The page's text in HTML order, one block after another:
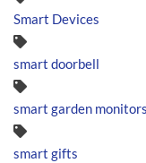
Smart Devices
smart doorbell
smart garden monitors
smart gifts